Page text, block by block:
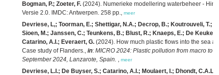
Bogman, P.; Zoeter, F. (2024). Numerieke modellering waterbeheer -
Versie 2.0. IMDC: Antwerpen. 258 pp., meer
Devriese, L,; Toorman, E.; Shettigar, N.A.; Decrop, B.; Koutrouveli, T.;
Sioen, M.; Janssen, C.; Teunkens, B.; Blust, R.; Knaeps, E.; De
Catarino, A.I.; Everaert, G. (2024). How much plastic flows into the sea
Case study of Flanders., in: MICRO 2024: Plastic pollution from macro to
September 2024, Lanzarote, Spain. , meer
Devriese, L.I.; De Buyser, S.; Catarino, A.I.; Moulaert, I.; Dhondt,